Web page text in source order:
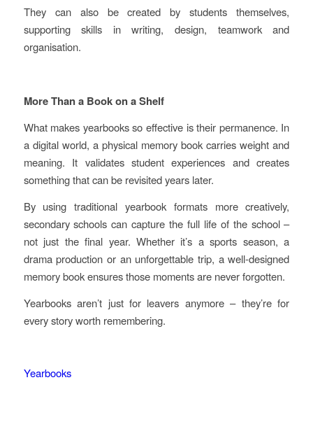
They can also be created by students themselves,
supporting skills in writing, design, teamwork and
organisation.
More Than a Book on a Shelf
What makes yearbooks so effective is their permanence. In
a digital world, a physical memory book carries weight and
meaning. It validates student experiences and creates
something that can be revisited years later.
By using traditional yearbook formats more creatively,
secondary schools can capture the full life of the school –
not just the final year. Whether it’s a sports season, a
drama production or an unforgettable trip, a well‑designed
memory book ensures those moments are never forgotten.
Yearbooks aren’t just for leavers anymore – they’re for
every story worth remembering.
Yearbooks